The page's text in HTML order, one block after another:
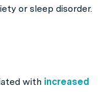
or sleep disorder.
with increased